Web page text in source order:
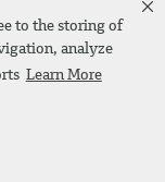
to the storing of
analyze
Learn More
youtube